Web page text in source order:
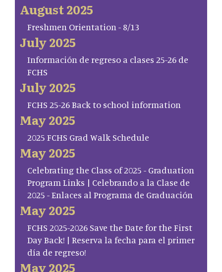
August 2025
Freshmen Orientation - 8/13
July 2025
Información de regreso a clases 25-26 de
FCHS
July 2025
FCHS 25-26 Back to school information
May 2025
2025 FCHS Grad Walk Schedule
May 2025
Celebrating the Class of 2025 - Graduation
Program Links | Celebrando a la Clase de
2025 - Enlaces al Programa de Graduación
May 2025
FCHS 2025-2026 Save the Date for the First
Day Back! | Reserva la fecha para el primer
día de regreso!
May 2025